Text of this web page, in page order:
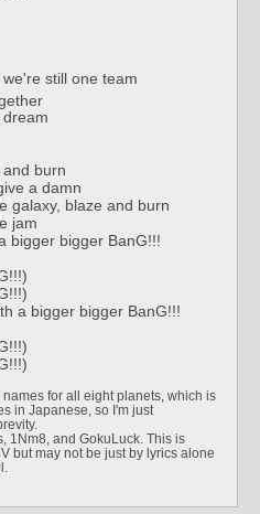
still one team
burn
a damn
galaxy, blaze and burn
jam
bigger bigger BanG!!!
a bigger bigger BanG!!!
for all eight planets, which is
in Japanese, so I'm just
1Nm8, and GokuLuck. This is
but may not be just by lyrics alone